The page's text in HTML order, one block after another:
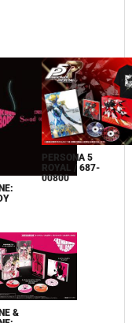
PERSONA 5
ROYAL / 687-
00800
&